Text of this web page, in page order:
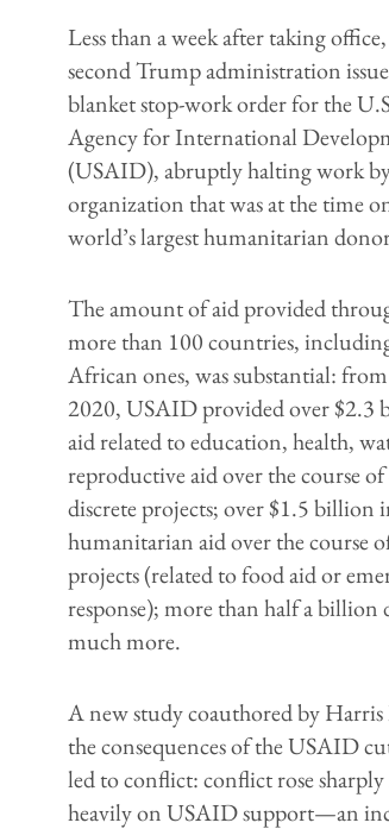
Less than a week after taking
second Trump administration
blanket stop-work order for the
Agency for International
(USAID), abruptly halting work
organization that was at the time
world’s largest humanitarian
The amount of aid provided
more than 100 countries,
African ones, was substantial:
2020, USAID provided over $2.3
aid related to education, health,
reproductive aid over the course
discrete projects; over $1.5 billion
humanitarian aid over the course
projects (related to food aid or
response); more than half a
much more.
A new study coauthored by
the consequences of the USAID
led to conflict: conflict rose
heavily on USAID support—an